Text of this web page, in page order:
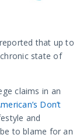
that up to
state of
claims in an
Don’t
and
to blame for an